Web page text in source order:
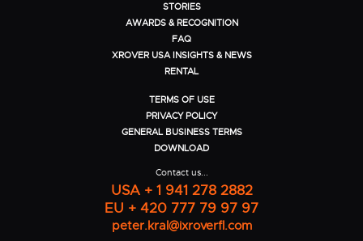
STORIES
AWARDS & RECOGNITION
FAQ
XROVER USA INSIGHTS & NEWS
RENTAL
TERMS OF USE
PRIVACY POLICY
GENERAL BUSINESS TERMS
DOWNLOAD
Contact us...
USA + 1 941 278 2882
EU + 420 777 79 97 97
peter.kral@ixroverfl.com